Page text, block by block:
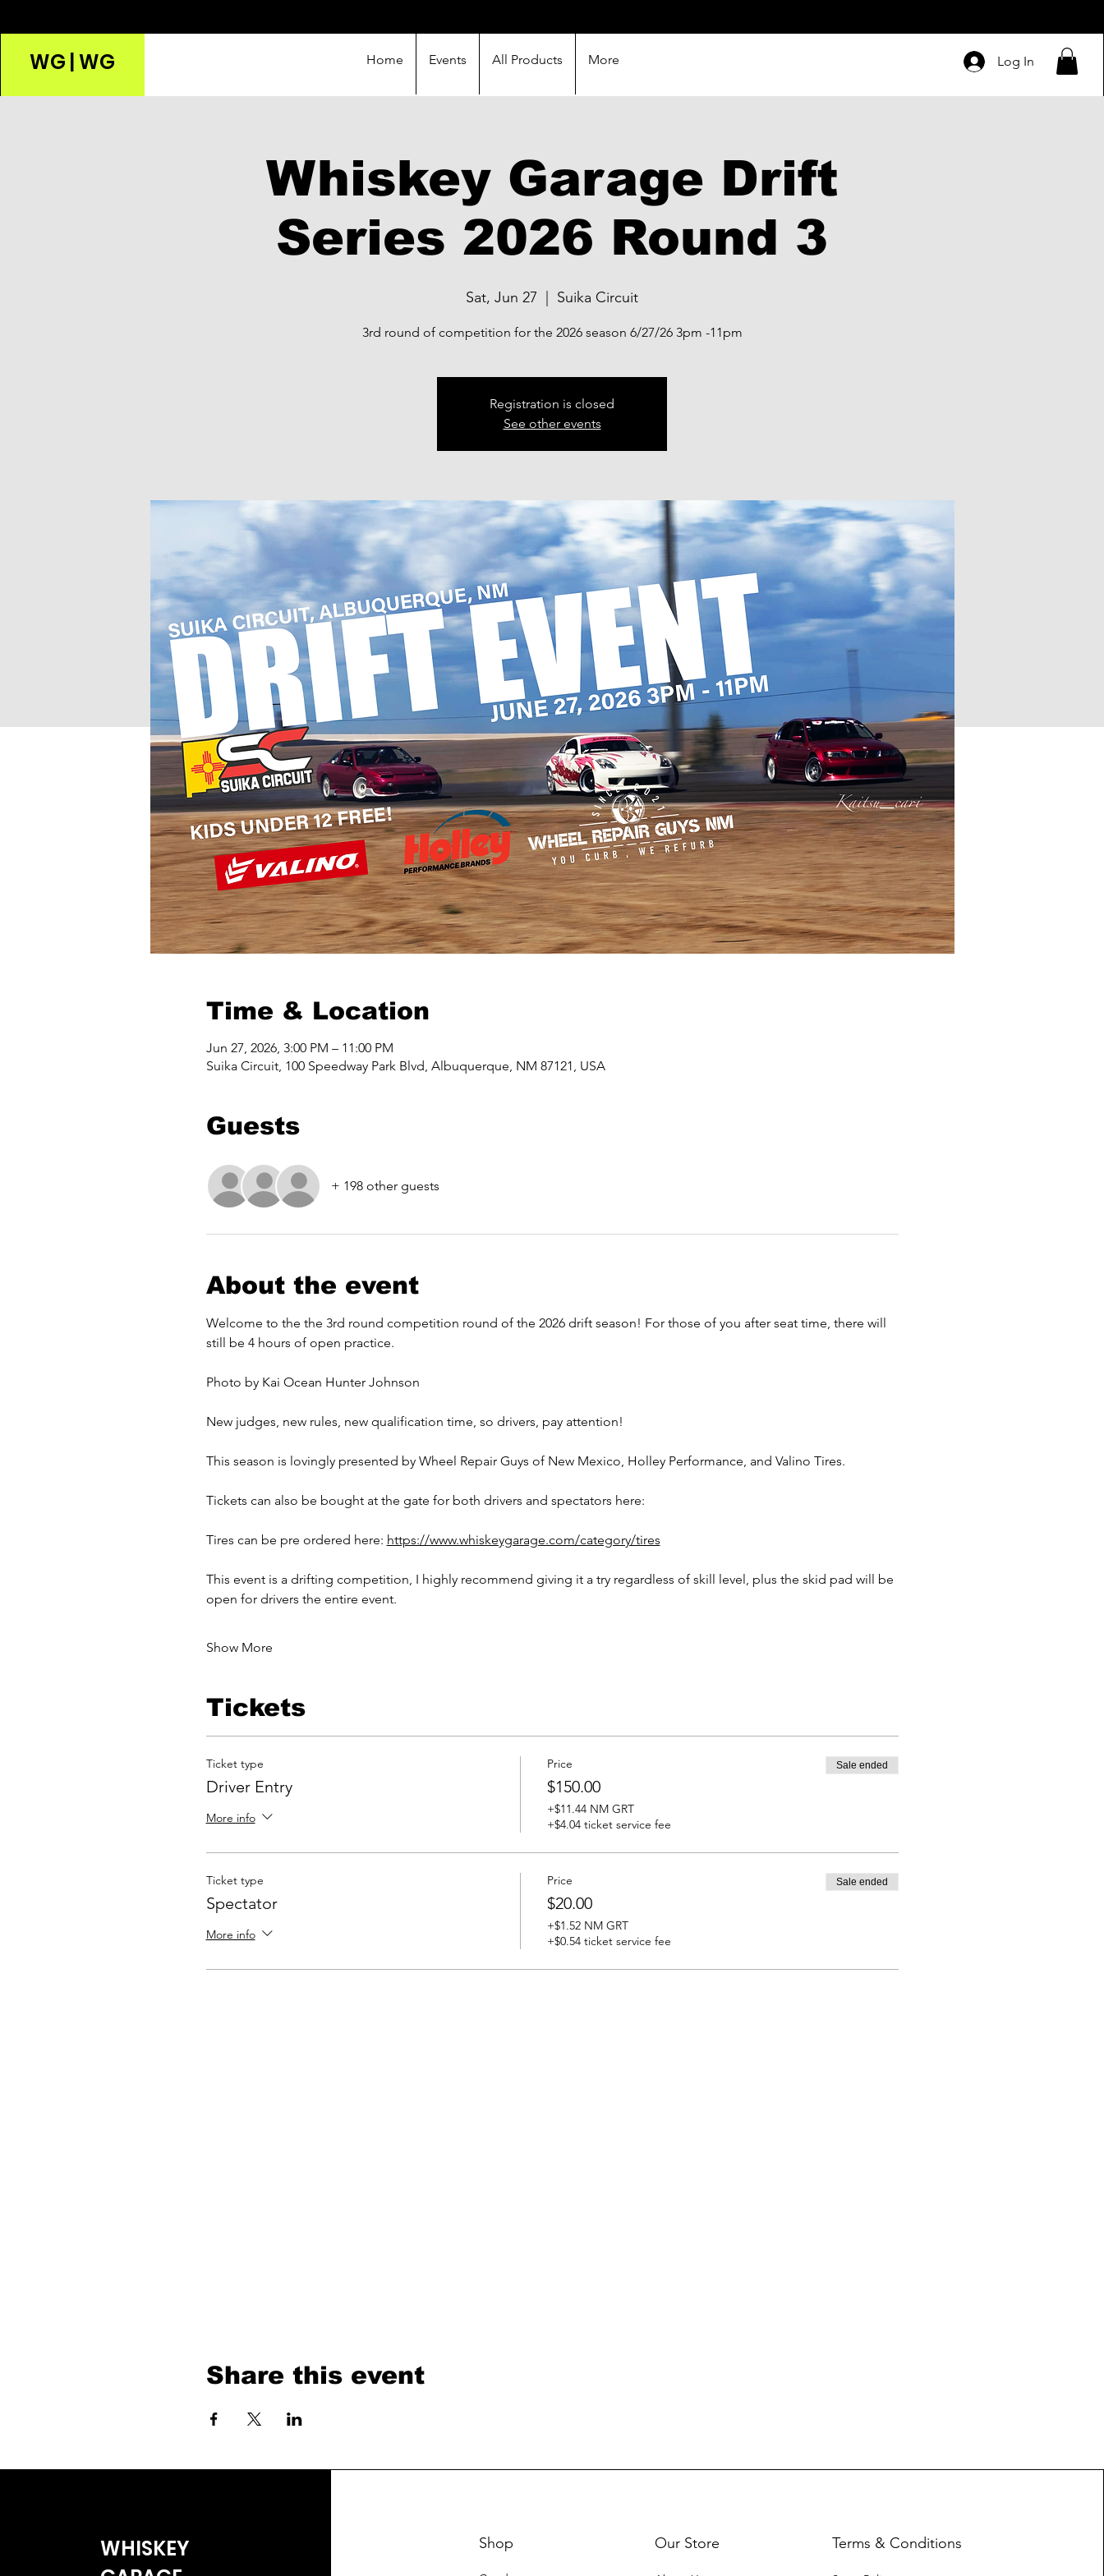
WG | WG Home Events All Products More Log In
Whiskey Garage Drift
Series 2026 Round 3
Sat, Jun 27 Suika Circuit
3rd round of competition for the 2026 season 6/27/26 3pm -11pm
Registration is closed
See other events
Time & Location
Jun 27, 2026, 3:00 PM – 11:00 PM
Suika Circuit, 100 Speedway Park Blvd, Albuquerque, NM 87121, USA
Guests
+ 198 other guests
About the event
Welcome to the the 3rd round competition round of the 2026 drift season! For those of you after seat time, there will
still be 4 hours of open practice.
Photo by Kai Ocean Hunter Johnson
New judges, new rules, new qualification time, so drivers, pay attention!
This season is lovingly presented by Wheel Repair Guys of New Mexico, Holley Performance, and Valino Tires.
Tickets can also be bought at the gate for both drivers and spectators here:
Tires can be pre ordered here: https://www.whiskeygarage.com/category/tires
This event is a drifting competition, I highly recommend giving it a try regardless of skill level, plus the skid pad will be
open for drivers the entire event.
Show More
Tickets
Ticket type
Driver Entry
More info
Price
$150.00
+$11.44 NM GRT
+$4.04 ticket service fee
Sale ended
Ticket type
Spectator
More info
Price
$20.00
+$1.52 NM GRT
+$0.54 ticket service fee
Sale ended
Share this event
WHISKEY
Shop Our Store Terms & Conditions